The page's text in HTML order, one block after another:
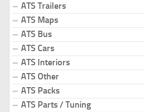
ATS Trailers
ATS Maps
ATS Bus
ATS Cars
ATS Interiors
ATS Other
ATS Packs
ATS Parts / Tuning